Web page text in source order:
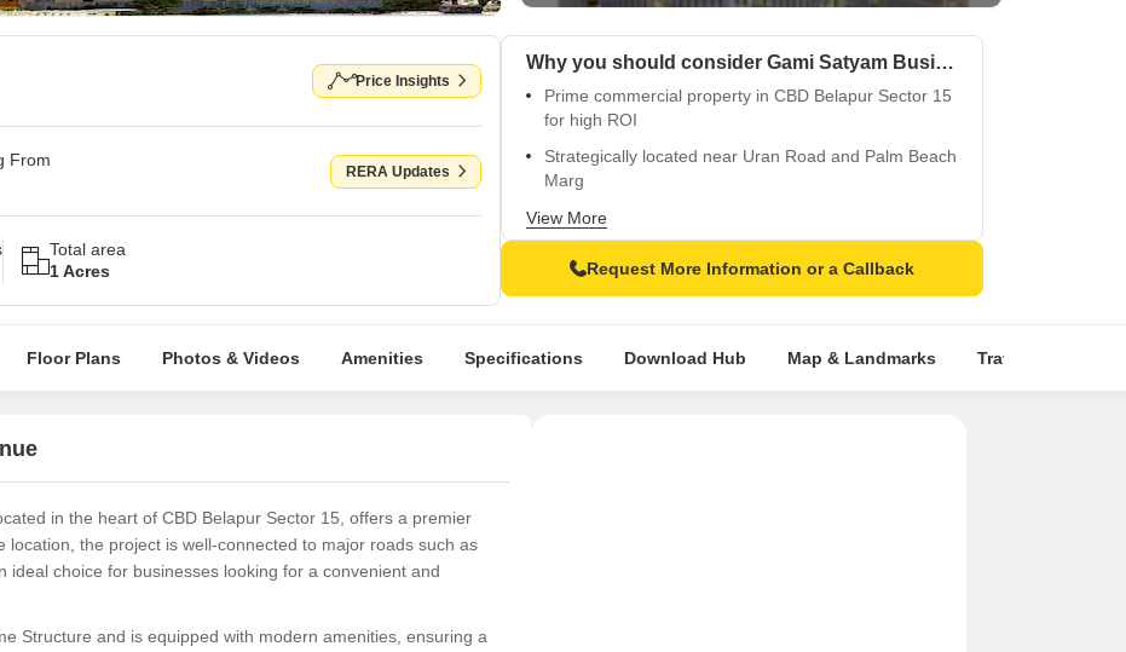
Price Insights
From
RERA Updates
Total area
1 Acres
Why you should consider Gami Satyam Business Avenue?
Prime commercial property in CBD Belapur Sector 15
for high ROI
Strategically located near Uran Road and Palm Beach
Marg
Industry-leading power backup system for reliable
business operations
Unparalleled 24/7 security surveillance for
uncompromising safety
seismic resistance
View More
Request More Information or a Callback
Floor Plans Photos & Videos Amenities Specifications Download Hub Map & Landmarks Travel Time
in the heart of CBD Belapur Sector 15, offers a premier
the project is well-connected to major roads such as
ideal choice for businesses looking for a convenient and
Structure and is equipped with modern amenities, ensuring a